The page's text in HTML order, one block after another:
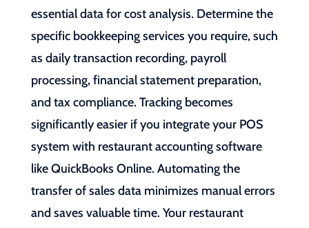
essential data for cost analysis. Determine the
specific bookkeeping services you require, such
as daily transaction recording, payroll
processing, financial statement preparation,
and tax compliance. Tracking becomes
significantly easier if you integrate your POS
system with restaurant accounting software
like QuickBooks Online. Automating the
transfer of sales data minimizes manual errors
and saves valuable time. Your restaurant